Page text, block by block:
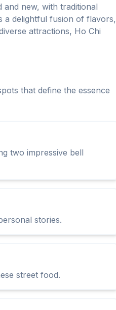
and new, with traditional
a delightful fusion of flavors,
attractions, Ho Chi
that define the essence
two impressive bell
stories.
street food.